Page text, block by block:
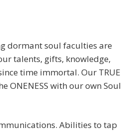
dormant soul faculties are
talents, gifts, knowledge,
time immortal. Our TRUE
ONENESS with our own Soul
Abilities to tap